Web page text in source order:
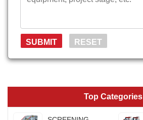
Top Categories